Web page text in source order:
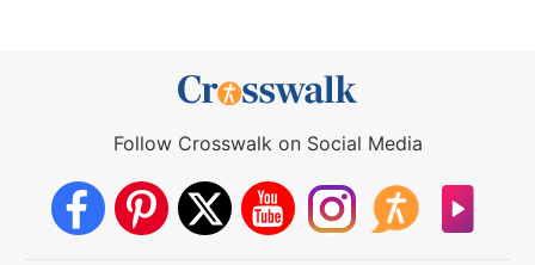
Follow Crosswalk on Social Media